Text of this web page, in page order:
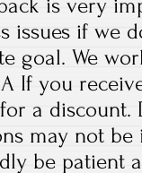
is very
issues if we
goal. We
If you
a discount.
may not be
be patient